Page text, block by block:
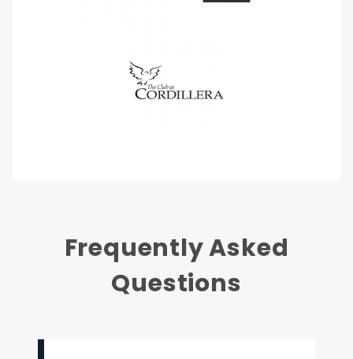
Frequently Asked
Questions